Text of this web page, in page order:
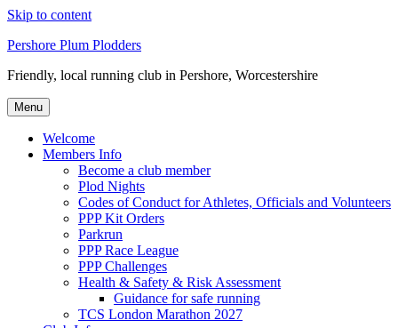
Skip to content
Pershore Plum Plodders
Friendly, local running club in Pershore, Worcestershire
Menu
Welcome
Members Info
Become a club member
Plod Nights
Codes of Conduct for Athletes, Officials and Volunteers
PPP Kit Orders
Parkrun
PPP Race League
PPP Challenges
Health & Safety & Risk Assessment
Guidance for safe running
TCS London Marathon 2027